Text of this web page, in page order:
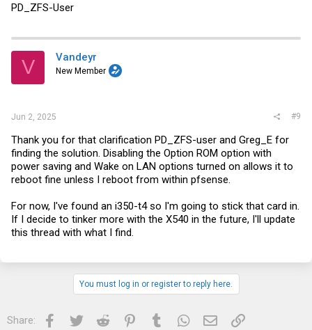
PD_ZFS-User
V Vandeyr
New Member
Jun 2, 2025 #9
Thank you for that clarification PD_ZFS-user and Greg_E for
finding the solution. Disabling the Option ROM option with
power saving and Wake on LAN options turned on allows it to
reboot fine unless I reboot from within pfsense.
For now, I've found an i350-t4 so I'm going to stick that card in.
If I decide to tinker more with the X540 in the future, I'll update
this thread with what I find.
You must log in or register to reply here.
Share: Facebook
Twitter Reddit PinterestTumblrWhatsApp
Email Link